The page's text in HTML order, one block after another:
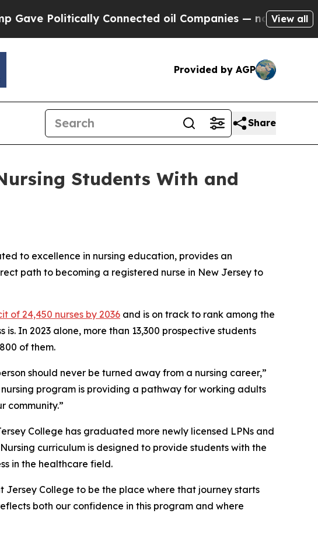
Politically Connected oil Companies — not Taxpayers —
View all
Provided by AGP
Share
Students With and
to excellence in nursing education, provides an
path to becoming a registered nurse in New Jersey to
of 24,450 nurses by 2036 and is on track to rank among the
In 2023 alone, more than 13,300 prospective students
of them.
should never be turned away from a nursing career,”
program is providing a pathway for working adults
community.”
College has graduated more newly licensed LPNs and
curriculum is designed to provide students with the
in the healthcare field.
College to be the place where that journey starts
both our confidence in this program and where